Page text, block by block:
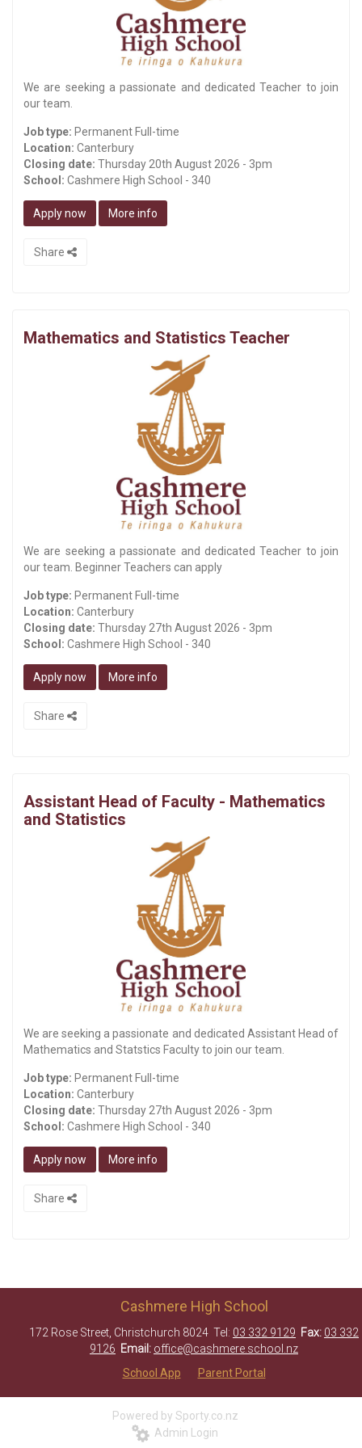
We are seeking a passionate and dedicated Teacher to join
our team.
Job type: Permanent Full-time
Location: Canterbury
Closing date: Thursday 20th August 2026 - 3pm
School: Cashmere High School - 340
Apply now More info
Share
Mathematics and Statistics Teacher
We are seeking a passionate and dedicated Teacher to join
our team. Beginner Teachers can apply
Job type: Permanent Full-time
Location: Canterbury
Closing date: Thursday 27th August 2026 - 3pm
School: Cashmere High School - 340
Apply now More info
Share
Assistant Head of Faculty - Mathematics
and Statistics
We are seeking a passionate and dedicated Assistant Head of
Mathematics and Statstics Faculty to join our team.
Job type: Permanent Full-time
Location: Canterbury
Closing date: Thursday 27th August 2026 - 3pm
School: Cashmere High School - 340
Apply now More info
Share
Cashmere High School
172 Rose Street, Christchurch 8024 Tel: 03 332 9129 Fax: 03 332
9126 Email: office@cashmere.school.nz
School App
Parent Portal
Powered by Sporty.co.nz
Admin Login